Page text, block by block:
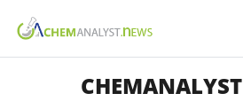
CHEMANALYST